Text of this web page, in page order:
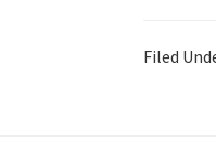
Filed